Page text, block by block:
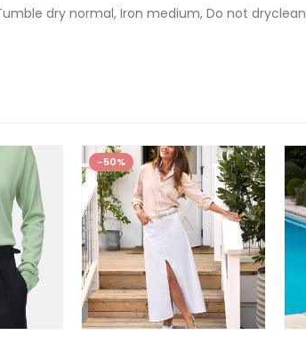
dry normal, Iron medium, Do not dryclean
-50%